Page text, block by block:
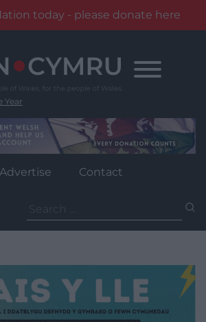
today - please donate here
Year
Advertise Contact
for: